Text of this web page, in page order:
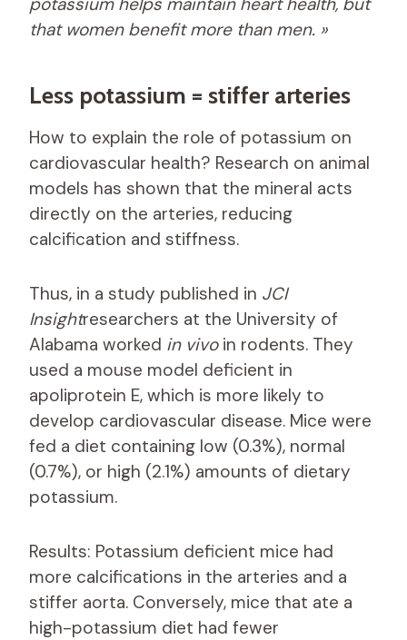
that women benefit more than men. »
Less potassium = stiffer arteries
How to explain the role of potassium on
cardiovascular health? Research on animal
models has shown that the mineral acts
directly on the arteries, reducing
calcification and stiffness.
Thus, in a study published in JCI
Insightresearchers at the University of
Alabama worked in vivoin rodents. They
used a mouse model deficient in
apoliprotein E, which is more likely to
develop cardiovascular disease. Mice were
fed a diet containing low (0.3%), normal
(0.7%), or high (2.1%) amounts of dietary
potassium.
Results: Potassium deficient mice had
more calcifications in the arteries and a
stiffer aorta. Conversely, mice that ate a
high-potassium diet had fewer